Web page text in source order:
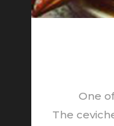
One
The